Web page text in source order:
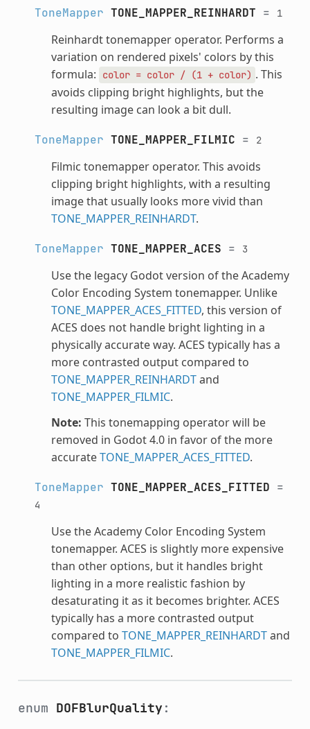
ToneMapper TONE_MAPPER_REINHARDT = 1
Reinhardt tonemapper operator. Performs a
variation on rendered pixels' colors by this
formula:
color = color / (1 + color) . This
avoids clipping bright highlights, but the
resulting image can look a bit dull.
ToneMapper TONE_MAPPER_FILMIC = 2
Filmic tonemapper operator. This avoids
clipping bright highlights, with a resulting
image that usually looks more vivid than
TONE_MAPPER_REINHARDT.
ToneMapper TONE_MAPPER_ACES = 3
Use the legacy Godot version of the Academy
Color Encoding System tonemapper. Unlike
TONE_MAPPER_ACES_FITTED, this version of
ACES does not handle bright lighting in a
physically accurate way. ACES typically has a
more contrasted output compared to
TONE_MAPPER_REINHARDTand
TONE_MAPPER_FILMIC.
Note: This tonemapping operator will be
removed in Godot 4.0 in favor of the more
accurateTONE_MAPPER_ACES_FITTED.
ToneMapper TONE_MAPPER_ACES_FITTED =
4
Use the Academy Color Encoding System
tonemapper. ACES is slightly more expensive
than other options, but it handles bright
lighting in a more realistic fashion by
desaturating it as it becomes brighter. ACES
typically has a more contrasted output
compared to TONE_MAPPER_REINHARDTand
TONE_MAPPER_FILMIC.
enum DOFBlurQuality :